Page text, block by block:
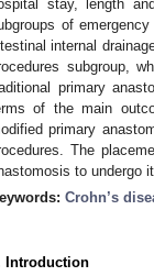
stay, length
of
internal
subgroup,
primary
of the main
primary
The
to undergo
Crohn’s
Introduction